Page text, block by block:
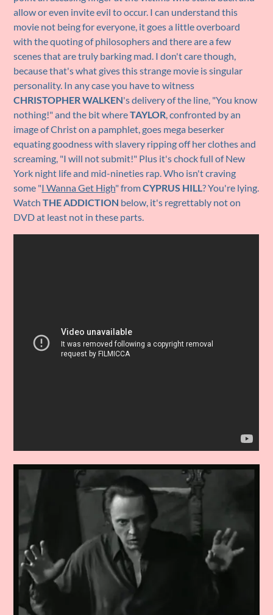
allow or even invite evil to occur. I can understand this
movie not being for everyone, it goes a little overboard
with the quoting of philosophers and there are a few
scenes that are truly barking mad. I don't care though,
because that's what gives this strange movie is singular
personality. In any case you have to witness
CHRISTOPHER WALKEN's delivery of the line, "You know
nothing!" and the bit whereTAYLOR, confronted by an
image of Christ on a pamphlet, goes mega beserker
equating goodness with slavery ripping off her clothes and
screaming, "I will not submit!" Plus it's chock full of New
York night life and mid-nineties rap. Who isn't craving
some "I Wanna Get High" fromCYPRUS HILL? You're lying.
WatchTHE ADDICTION below, it's regrettably not on
DVD at least not in these parts.